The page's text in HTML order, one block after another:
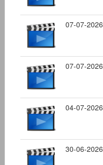
07-07-2026
07-07-2026
04-07-2026
30-06-2026